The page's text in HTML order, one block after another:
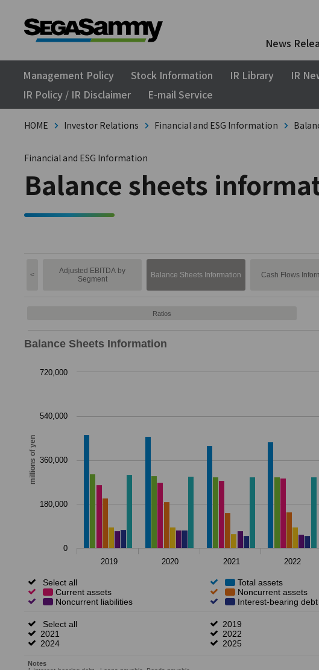
News
Management Policy Stock Information IR Library IR
IR Policy / IR Disclaimer
E-mail Service
HOME Investor Relations Financial and ESG Information
Financial and ESG Information
Balance sheets